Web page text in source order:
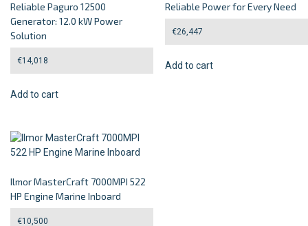
Reliable Paguro 12500
Generator: 12.0 kW Power
Solution
€14,018
Add to cart
Reliable Power for Every Need
€26,447
Add to cart
Ilmor MasterCraft 7000MPI 522
HP Engine Marine Inboard
€10,500